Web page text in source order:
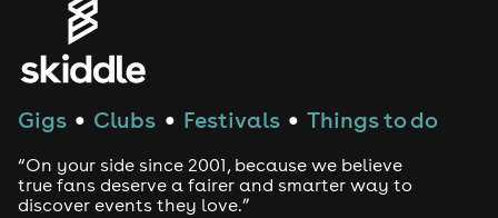
Gigs ● Clubs ● Festivals ● Things to do
“On your side since 2001, because we believe
true fans deserve a fairer and smarter way to
discover events they love.”